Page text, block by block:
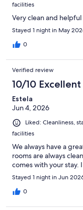
facilities
Very clean and
Stayed 1 night in May
0
Verified review
10/10 Excellent
Estela
Jun 4, 2026
Liked: Cleanliness,
facilities
We always have a
rooms are always
comes with your stay.
Stayed 1 night in Jun
0